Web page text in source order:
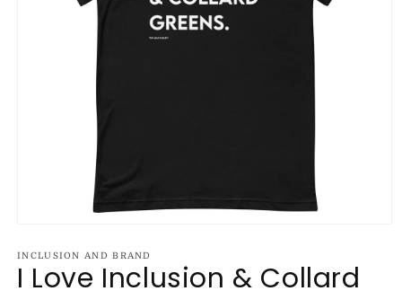
1
in
modal
INCLUSION AND BRAND
I Love Inclusion & Collard